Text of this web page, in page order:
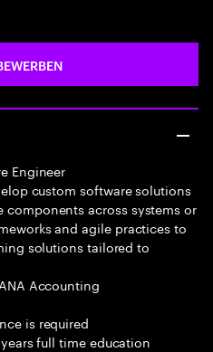
Engineer
custom software solutions
across systems or
and agile practices to
solutions tailored to
Accounting
is required
full time education